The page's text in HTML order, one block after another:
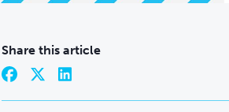
Share this article